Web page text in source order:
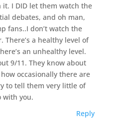
I DID let them watch the
debates, and oh man,
fans..I don’t watch the
There’s a healthy level of
an unhealthy level.
9/11. They know about
occasionally there are
to tell them very little of
with you.
Reply